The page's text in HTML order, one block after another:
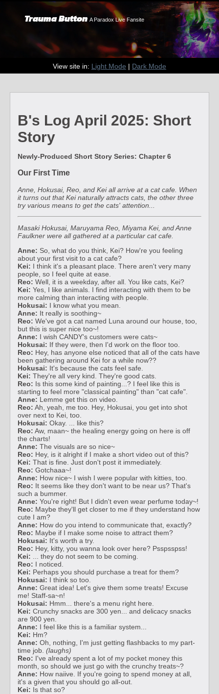
Trauma Button A Paradox Live Fansite
View site in: Light Mode | Dark Mode
B's Log April 2025: Short
Story
Newly-Produced Short Story Series: Chapter 6
Our First Time
Anne, Hokusai, Reo, and Kei all arrive at a cat cafe. When
it turns out that Kei naturally attracts cats, the other three
try various means to get the cats' attention...
Masaki Hokusai, Maruyama Reo, Miyama Kei, and Anne
Faulkner were all gathered at a particular cat cafe.
Anne: So, what do you think, Kei? How're you feeling
about your first visit to a cat cafe?
Kei: I think it's a pleasant place. There aren't very many
people, so I feel quite at ease.
Reo: Well, it is a weekday, after all. You like cats, Kei?
Kei: Yes, I like animals. I find interacting with them to be
more calming than interacting with people.
Hokusai: I know what you mean.
Anne: It really is soothing~
Reo: We've got a cat named Luna around our house, too,
but this is super nice too~!
Anne: I wish CANDY's customers were cats~
Hokusai: If they were, then I'd work on the floor too.
Reo: Hey, has anyone else noticed that all of the cats have
been gathering around Kei for a while now??
Hokusai: It's because the cats feel safe.
Kei: They're all very kind. They're good cats.
Reo: Is this some kind of painting...? I feel like this is
starting to feel more "classical painting" than "cat cafe".
Anne: Lemme get this on video.
Reo: Ah, yeah, me too. Hey, Hokusai, you get into shot
over next to Kei, too.
Hokusai: Okay. ... like this?
Reo: Aw, maan~ the healing energy going on here is off
the charts!
Anne: The visuals are so nice~
Reo: Hey, is it alright if I make a short video out of this?
Kei: That is fine. Just don't post it immediately.
Reo: Gotchaaa~!
Anne: How nice~ I wish I were popular with kitties, too.
Reo: It seems like they don't want to be near us? That's
such a bummer.
Anne: You're right! But I didn't even wear perfume today~!
Reo: Maybe they'll get closer to me if they understand how
cute I am?
Anne: How do you intend to communicate that, exactly?
Reo: Maybe if I make some noise to attract them?
Hokusai: It's worth a try.
Reo: Hey, kitty, you wanna look over here? Psspsspss!
Kei: ... they do not seem to be coming.
Reo: I noticed.
Kei: Perhaps you should purchase a treat for them?
Hokusai: I think so too.
Anne: Great idea! Let's give them some treats! Excuse
me! Staff-sa~n!
Hokusai: Hmm... there's a menu right here.
Kei: Crunchy snacks are 300 yen... and delicacy snacks
are 900 yen.
Anne: I feel like this is a familiar system...
Kei: Hm?
Anne: Oh, nothing, I'm just getting flashbacks to my part-
time job. (laughs)
Reo: I've already spent a lot of my pocket money this
month, so should we just go with the crunchy treats~?
Anne: How naiive. If you're going to spend money at all,
it's a given that you should go all-out.
Kei: Is that so?